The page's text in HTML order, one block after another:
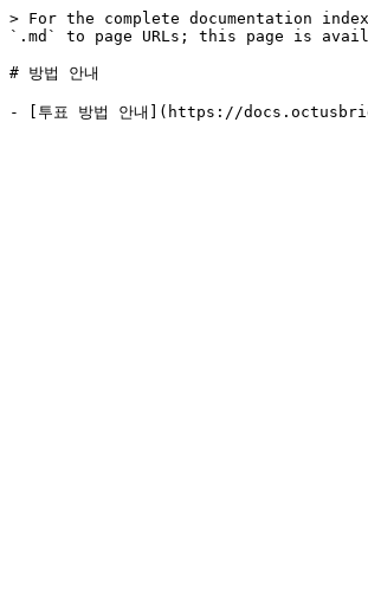
> For the complete documentation
`.md` to page URLs; this page is
# 방법 안내